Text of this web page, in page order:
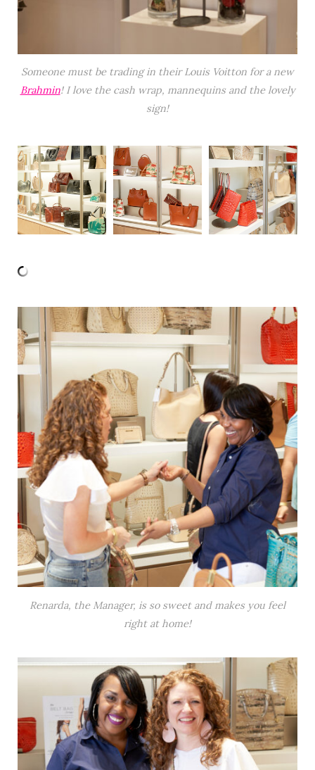
Someone must be trading in their Louis Voitton for a new
Brahmin! I love the cash wrap, mannequins and the lovely
sign!
Renarda, the Manager, is so sweet and makes you feel
right at home!